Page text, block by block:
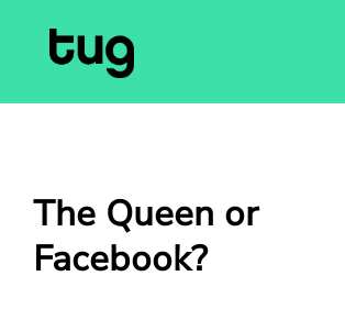
The Queen or
Facebook?